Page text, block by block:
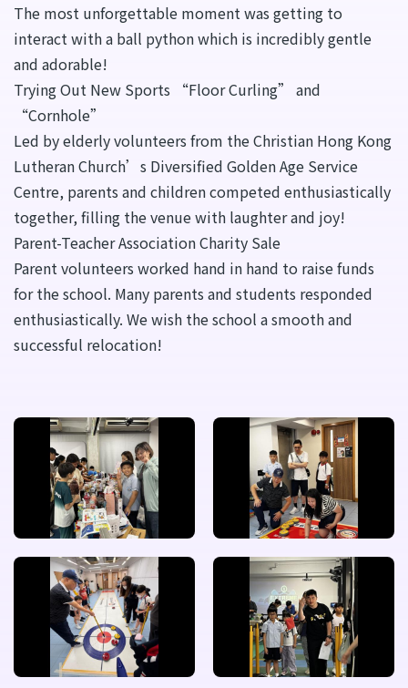
The most unforgettable moment was getting to
interact with a ball python which is incredibly gentle
and adorable!
Trying Out New Sports “Floor Curling” and
“Cornhole”
Led by elderly volunteers from the Christian Hong Kong
Lutheran Church’s Diversified Golden Age Service
Centre, parents and children competed enthusiastically
together, filling the venue with laughter and joy!
Parent-Teacher Association Charity Sale
Parent volunteers worked hand in hand to raise funds
for the school. Many parents and students responded
enthusiastically. We wish the school a smooth and
successful relocation!